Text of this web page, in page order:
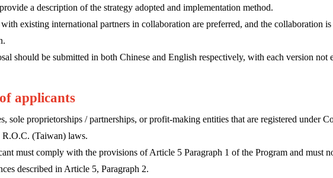
a description of the strategy adopted and implementation method.
with existing international partners in collaboration are preferred, and the collaboration
should be submitted in both Chinese and English respectively, with each version not
applicants
sole proprietorships / partnerships, or profit-making entities that are registered under
(Taiwan) laws.
must comply with the provisions of Article 5 Paragraph 1 of the Program and must
described in Article 5, Paragraph 2.